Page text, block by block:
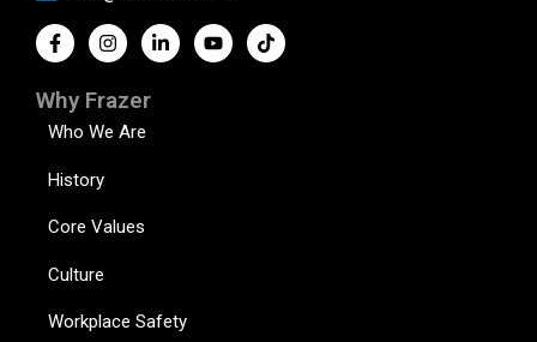
Why Frazer
Who We Are
History
Core Values
Culture
Workplace Safety